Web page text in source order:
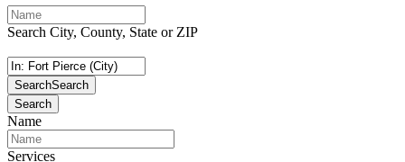
Search City, County, State or ZIP
SearchSearch
Search
Name
Services